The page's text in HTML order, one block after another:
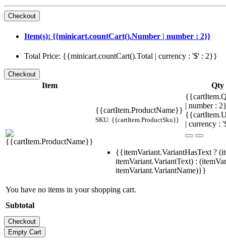
Item(s): {{minicart.countCart().Number | number : 2}}
Total Price: {{minicart.countCart().Total | currency : '$' : 2}}
Item Qty
{{cartItem.ProductName}}
SKU: {{cartItem.ProductSku}}
| number :
| currency :
{{itemVariant.VariantHasText ?
itemVariant.VariantText) :
itemVariant.VariantName)}}
You have no items in your shopping cart.
Subtotal